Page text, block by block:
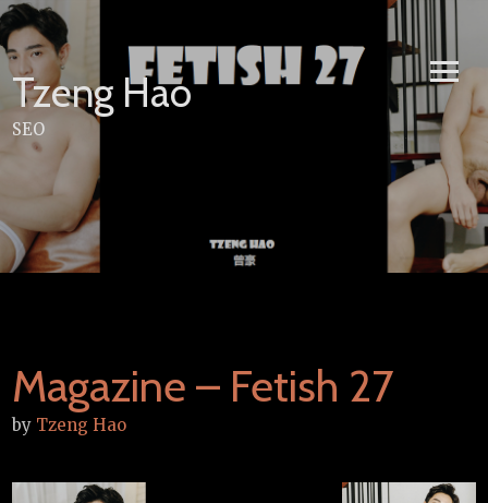
Skip
to
content
Tzeng Hao
SEO
Magazine – Fetish 27
by Tzeng Hao